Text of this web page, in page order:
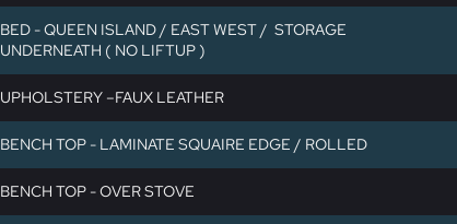
BED - QUEEN ISLAND / EAST WEST / STORAGE
UNDERNEATH ( NO LIFTUP )
UPHOLSTERY –FAUX LEATHER
BENCH TOP - LAMINATE SQUAIRE EDGE / ROLLED
BENCH TOP - OVER STOVE